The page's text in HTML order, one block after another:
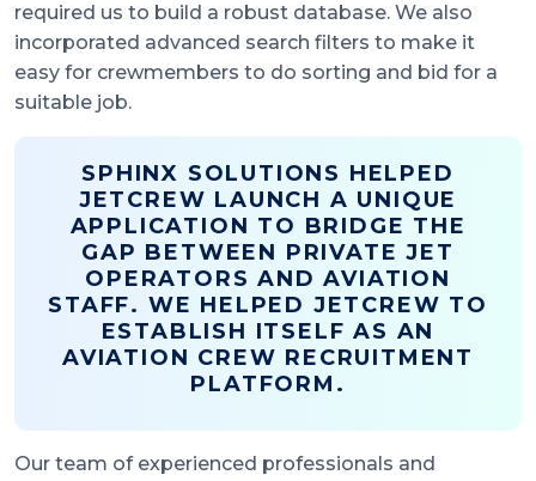
required us to build a robust database. We also
incorporated advanced search filters to make it
easy for crewmembers to do sorting and bid for a
suitable job.
SPHINX SOLUTIONS HELPED
JETCREW LAUNCH A UNIQUE
APPLICATION TO BRIDGE THE
GAP BETWEEN PRIVATE JET
OPERATORS AND AVIATION
STAFF. WE HELPED JETCREW TO
ESTABLISH ITSELF AS AN
AVIATION CREW RECRUITMENT
PLATFORM.
Our team of experienced professionals and